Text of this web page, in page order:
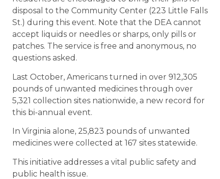
disposal to the Community Center (223 Little Falls
St.) during this event. Note that the DEA cannot
accept liquids or needles or sharps, only pills or
patches. The service is free and anonymous, no
questions asked.
Last October, Americans turned in over 912,305
pounds of unwanted medicines through over
5,321 collection sites nationwide, a new record for
this bi-annual event.
In Virginia alone, 25,823 pounds of unwanted
medicines were collected at 167 sites statewide.
This initiative addresses a vital public safety and
public health issue.